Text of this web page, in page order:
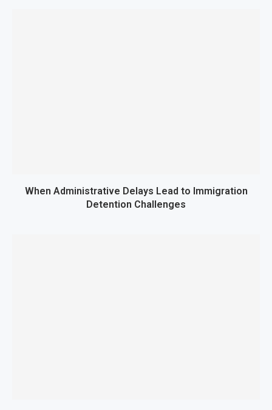
When Administrative Delays Lead to Immigration
Detention Challenges